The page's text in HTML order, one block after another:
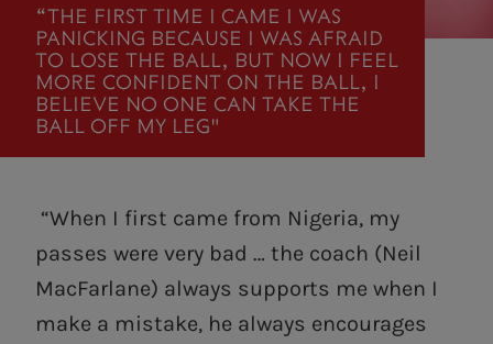
“THE FIRST TIME I CAME I WAS
PANICKING BECAUSE I WAS AFRAID
TO LOSE THE BALL, BUT NOW I FEEL
MORE CONFIDENT ON THE BALL, I
BELIEVE NO ONE CAN TAKE THE
BALL OFF MY LEG"
“When I first came from Nigeria, my
passes were very bad … the coach (Neil
MacFarlane) always supports me when I
make a mistake, he always encourages